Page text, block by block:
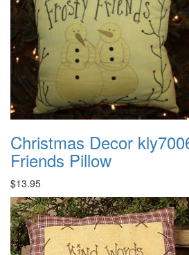
Christmas Decor
Friends Pillow
$13.95